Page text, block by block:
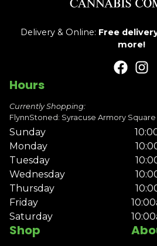
Delivery & Online: Free
more!
Shop
Hours
Currently Shopping:
FlynnStoned: Syracuse Armory Square
Sunday
Monday
Tuesday
Wednesday
Thursday
Friday
Saturday